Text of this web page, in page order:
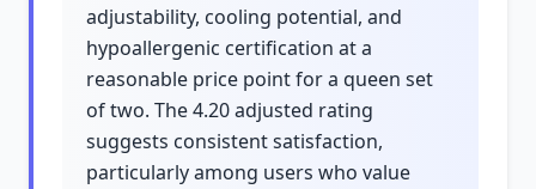
adjustability, cooling potential, and
hypoallergenic certification at a
reasonable price point for a queen set
of two. The 4.20 adjusted rating
suggests consistent satisfaction,
particularly among users who value